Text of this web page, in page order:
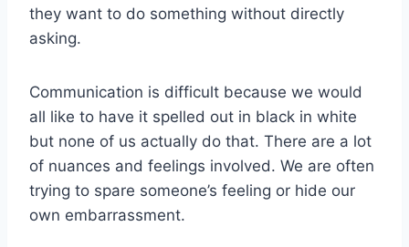
they want to do something without directly
asking.
Communication is difficult because we would
all like to have it spelled out in black in white
but none of us actually do that. There are a lot
of nuances and feelings involved. We are often
trying to spare someone’s feeling or hide our
own embarrassment.